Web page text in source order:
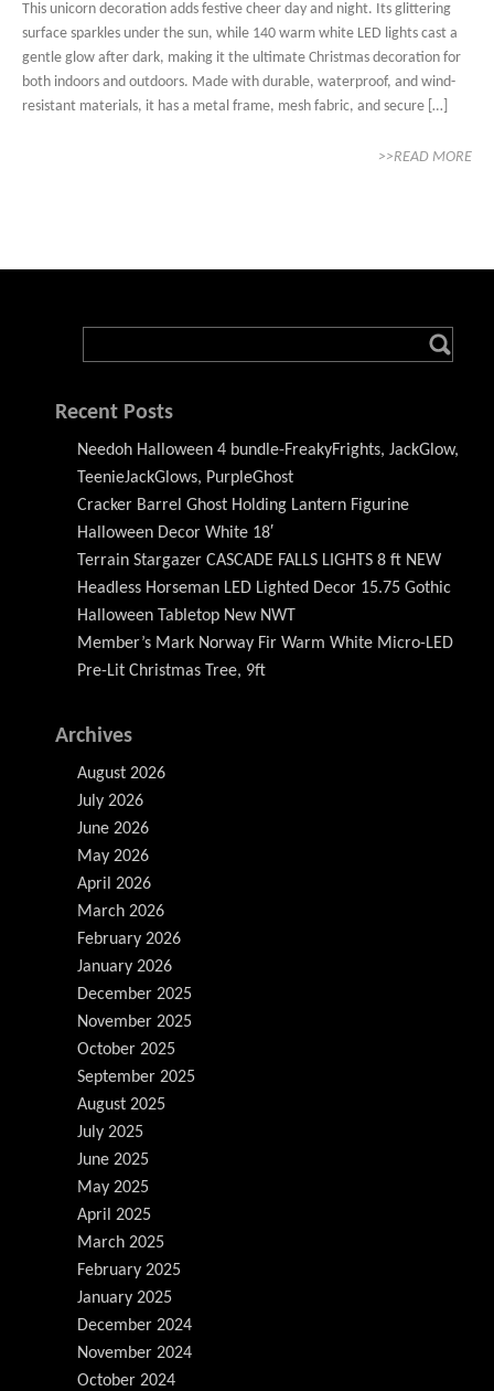
This unicorn decoration adds festive cheer day and night. Its glittering
surface sparkles under the sun, while 140 warm white LED lights cast a
gentle glow after dark, making it the ultimate Christmas decoration for
both indoors and outdoors. Made with durable, waterproof, and wind-
resistant materials, it has a metal frame, mesh fabric, and secure […]
>>READ MORE
Recent Posts
Needoh Halloween 4 bundle-FreakyFrights, JackGlow,
TeenieJackGlows, PurpleGhost
Cracker Barrel Ghost Holding Lantern Figurine
Halloween Decor White 18′
Terrain Stargazer CASCADE FALLS LIGHTS 8 ft NEW
Headless Horseman LED Lighted Decor 15.75 Gothic
Halloween Tabletop New NWT
Member’s Mark Norway Fir Warm White Micro-LED
Pre-Lit Christmas Tree, 9ft
Archives
August 2026
July 2026
June 2026
May 2026
April 2026
March 2026
February 2026
January 2026
December 2025
November 2025
October 2025
September 2025
August 2025
July 2025
June 2025
May 2025
April 2025
March 2025
February 2025
January 2025
December 2024
November 2024
October 2024